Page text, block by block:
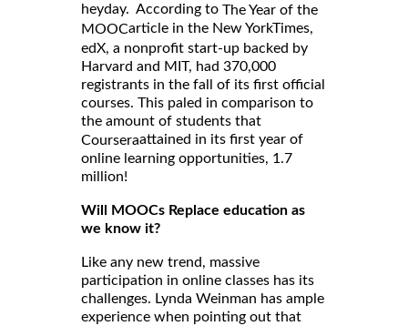
heyday. According to The Year of the
MOOCarticle in the New YorkTimes,
edX, a nonprofit start-up backed by
Harvard and MIT, had 370,000
registrants in the fall of its first official
courses. This paled in comparison to
the amount of students that
Courseraattained in its first year of
online learning opportunities, 1.7
million!
Will MOOCs Replace education as
we know it?
Like any new trend, massive
participation in online classes has its
challenges. Lynda Weinman has ample
experience when pointing out that